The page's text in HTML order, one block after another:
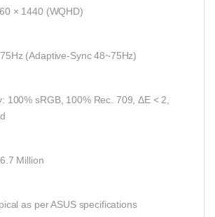
× 1440 (WQHD)
(Adaptive-Sync 48~75Hz)
100% sRGB, 100% Rec. 709, ΔE < 2,
Million
as per ASUS specifications